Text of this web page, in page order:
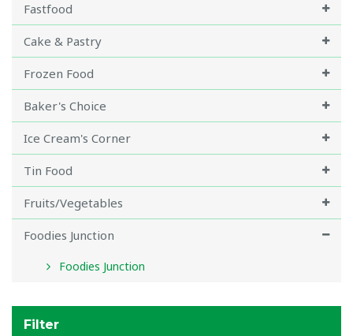
Fastfood
Cake & Pastry
Frozen Food
Baker's Choice
Ice Cream's Corner
Tin Food
Fruits/Vegetables
Foodies Junction
Foodies Junction
Filter